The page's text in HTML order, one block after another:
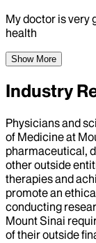
My doctor is very
health
Show More
Industry
Physicians and
of Medicine at
pharmaceutical,
other outside
therapies and
promote an
conducting
Mount Sinai
of their outside